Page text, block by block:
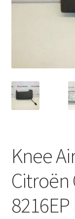
Complaint
My account
Privacy Policy
Terms &
Worldwide shipping
Knee
Citroën
8216EP